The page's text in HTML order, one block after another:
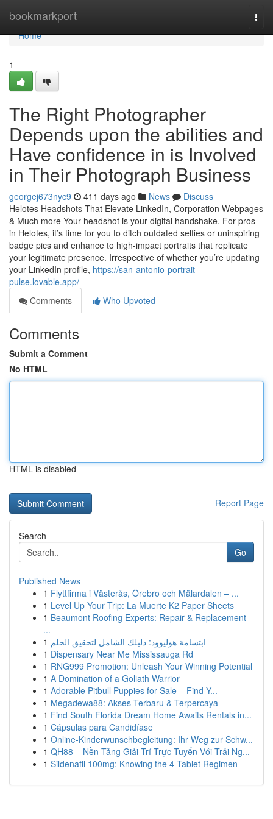
bookmarkport
Home
Home
1
The Right Photographer
Depends upon the abilities and
Have confidence in is Involved
in Their Photograph Business
georgej673nyc9 411 days ago News
Discuss
Helotes Headshots That Elevate LinkedIn, Corporation Webpages
& Much more Your headshot is your digital handshake. For pros
in Helotes, it’s time for you to ditch outdated selfies or uninspiring
badge pics and enhance to high-impact portraits that replicate
your legitimate presence. Irrespective of whether you’re updating
your LinkedIn profile, https://san-antonio-portrait-
pulse.lovable.app/
Comments
Who Upvoted
Comments
Submit a Comment
No HTML
HTML is disabled
Report Page
Search
Go
Published News
1 Flyttfirma i Västerås, Örebro och Mälardalen – ...
1 Level Up Your Trip: La Muerte K2 Paper Sheets
1 Beaumont Roofing Experts: Repair & Replacement
...
1 ابتسامة هوليوود: دليلك الشامل لتحقيق الحلم
1 Dispensary Near Me Mississauga Rd
1 RNG999 Promotion: Unleash Your Winning Potential
1 A Domination of a Goliath Warrior
1 Adorable Pitbull Puppies for Sale – Find Y...
1 Megadewa88: Akses Terbaru & Terpercaya
1 Find South Florida Dream Home Awaits Rentals in...
1 Cápsulas para Candidíase
1 Online-Kinderwunschbegleitung: Ihr Weg zur Schw...
1 QH88 – Nền Tảng Giải Trí Trực Tuyến Với Trải Ng...
1 Sildenafil 100mg: Knowing the 4-Tablet Regimen